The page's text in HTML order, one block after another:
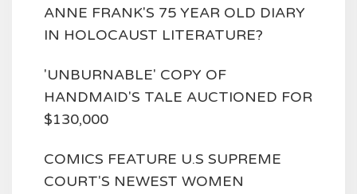
ANNE FRANK'S 75 YEAR OLD DIARY
IN HOLOCAUST LITERATURE?
'UNBURNABLE' COPY OF
HANDMAID'S TALE AUCTIONED FOR
$130,000
COMICS FEATURE U.S SUPREME
COURT'S NEWEST WOMEN